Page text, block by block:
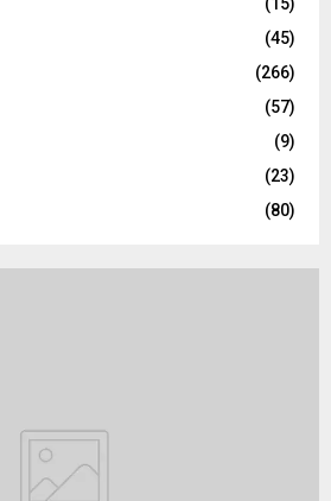
H
(45)
(266)
(57)
(9)
(23)
(80)